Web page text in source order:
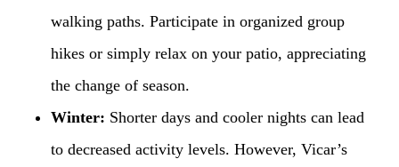
walking paths. Participate in organized group
hikes or simply relax on your patio, appreciating
the change of season.
Winter: Shorter days and cooler nights can lead
to decreased activity levels. However, Vicar’s